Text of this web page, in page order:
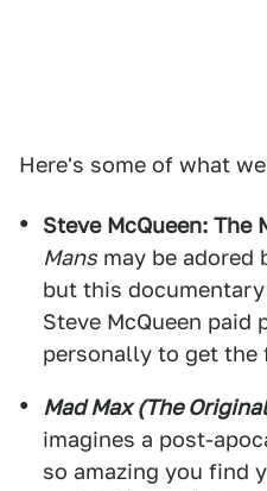
Here's some of what
Steve McQueen: The
Mans may be adored
but this
Steve McQueen paid
personally to get the
Mad Max (The
imagines a post-
so amazing you find